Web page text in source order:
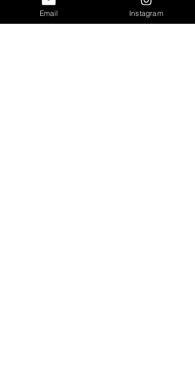
This product is made especially for you
as soon as you place an order, which is
Email Instagram